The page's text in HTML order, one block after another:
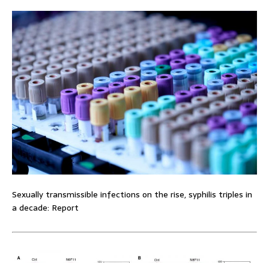
Sexually transmissible infections on the rise, syphilis triples in
a decade: Report